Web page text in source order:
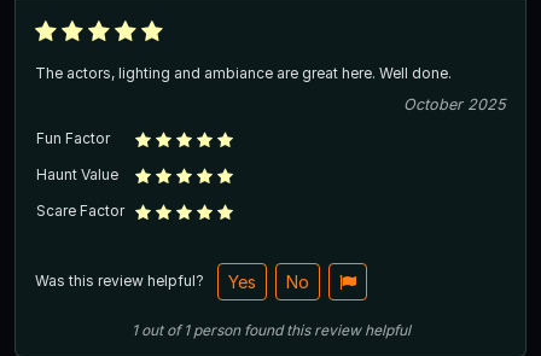
The actors, lighting and ambiance are great here. Well done.
October 2025
Fun Factor
Haunt Value
Scare Factor
Was this review helpful? Yes No
1out of1 person found this review helpful